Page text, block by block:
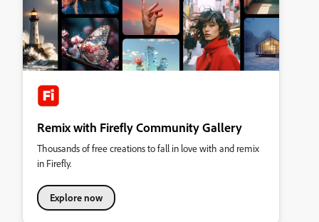
Remix with Firefly Community Gallery
Thousands of free creations to fall in love with and remix
in Firefly.
Explore now